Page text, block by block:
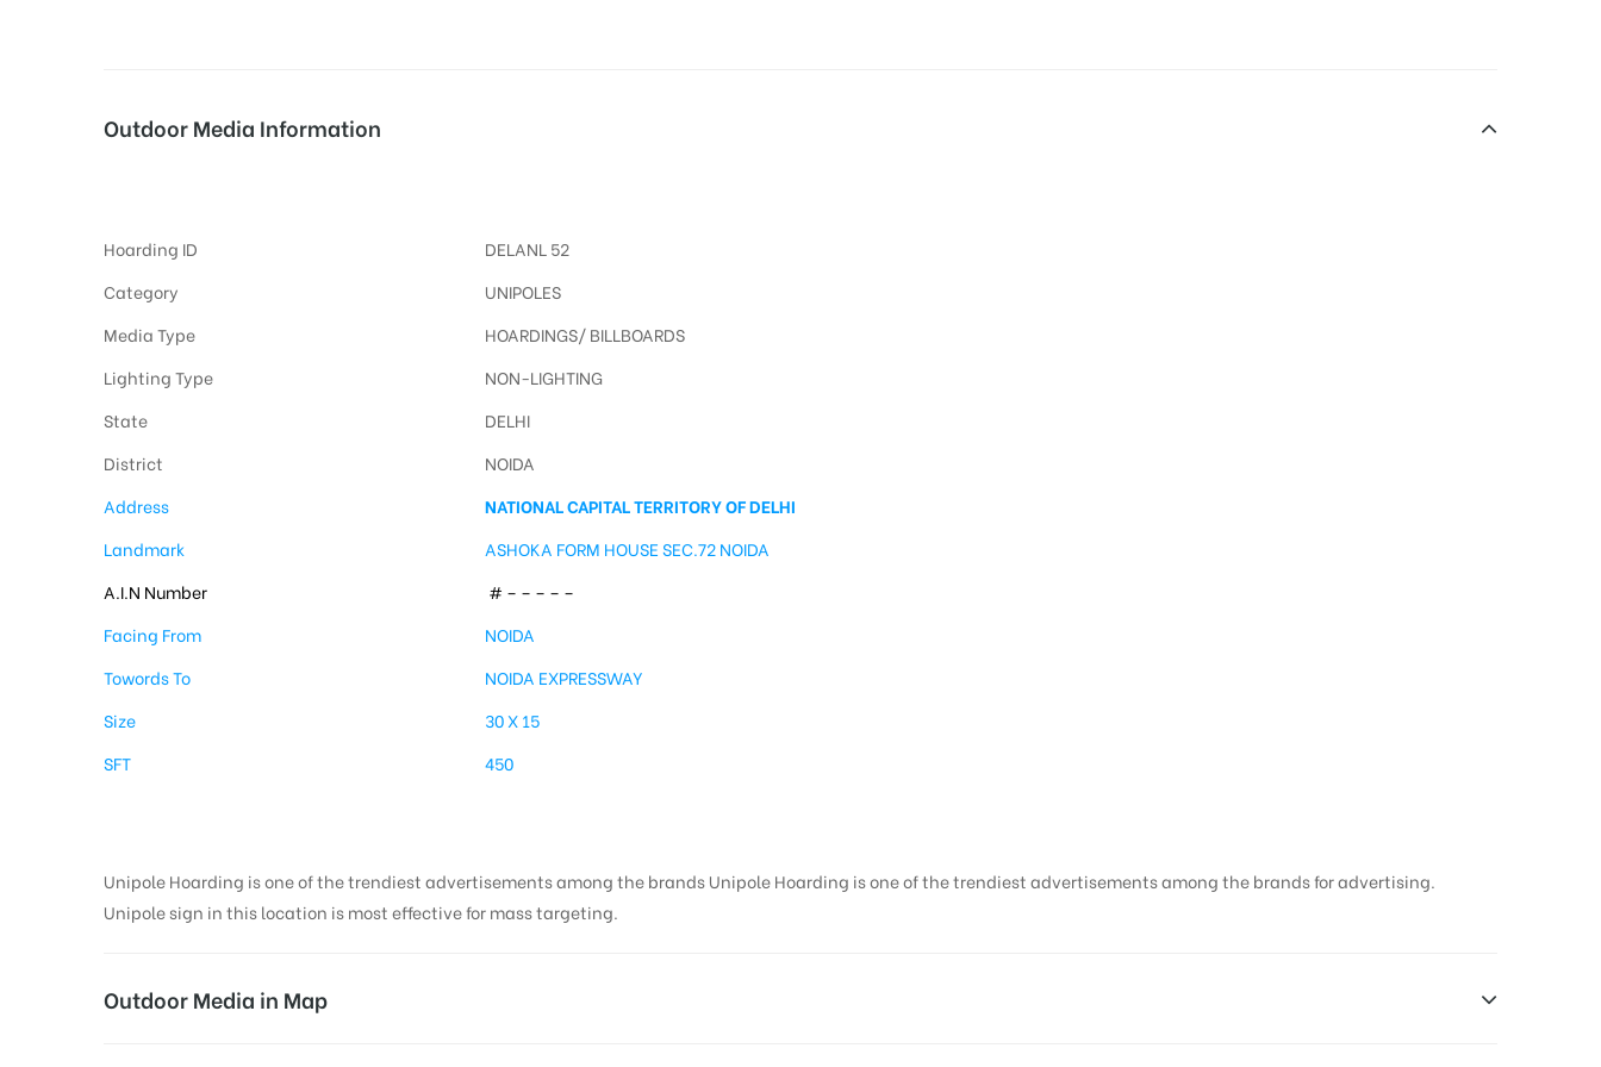
Outdoor Media Information
Hoarding ID
DELANL 52
Category
UNIPOLES
Media Type
HOARDINGS/ BILLBOARDS
Lighting Type
NON-LIGHTING
State
DELHI
District
NOIDA
Address
NATIONAL CAPITAL TERRITORY OF DELHI
Landmark
ASHOKA FORM HOUSE SEC.72 NOIDA
A.I.N Number
# – – – – –
Facing From
NOIDA
Towords To
NOIDA EXPRESSWAY
Size
30 X 15
SFT
450
Unipole Hoarding is one of the trendiest advertisements among the brands Unipole Hoarding is one of the trendiest advertisements among the brands for advertising.
Unipole sign in this location is most effective for mass targeting.
Outdoor Media in Map